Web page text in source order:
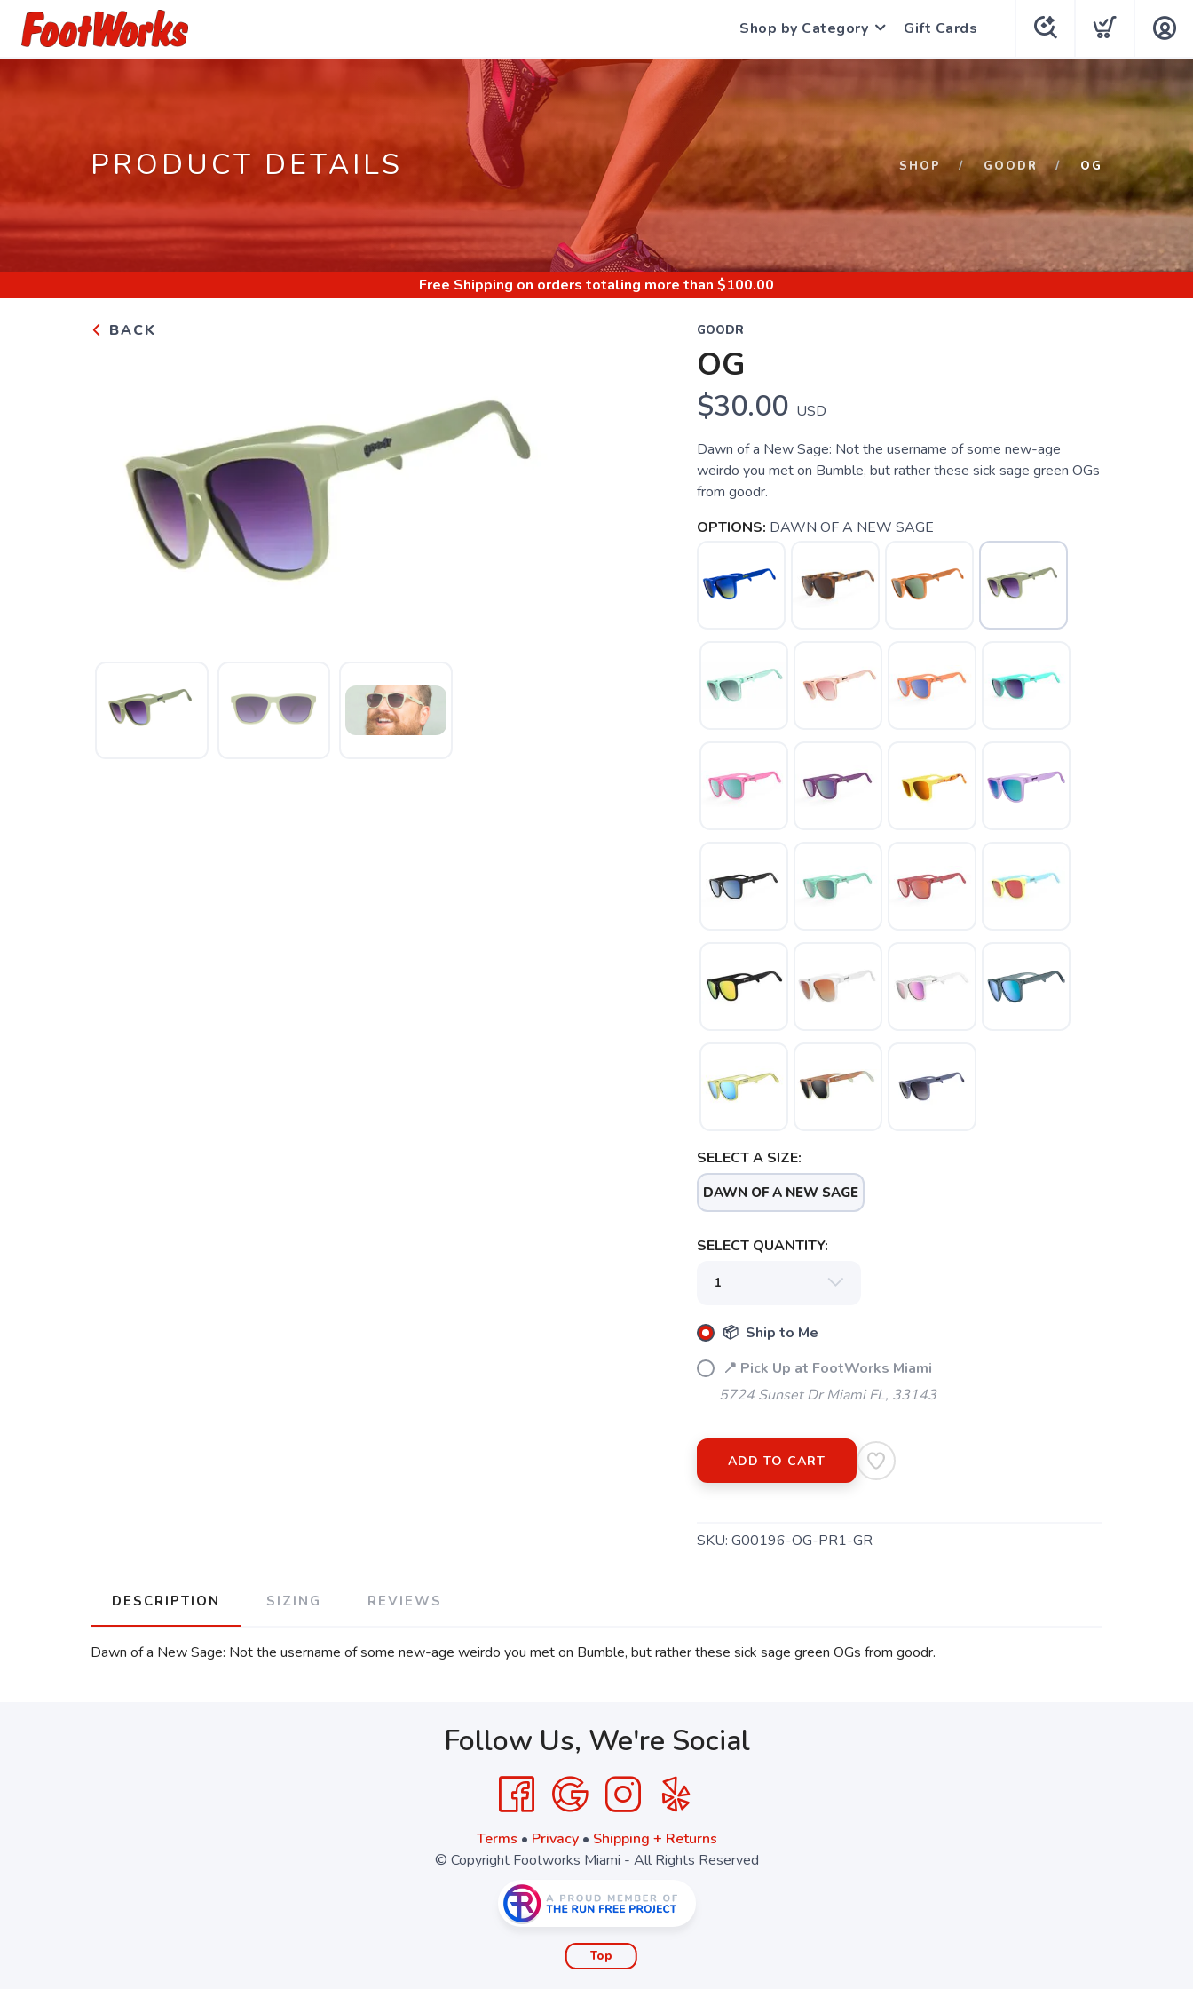
Shop by Category Gift Cards
PRODUCT DETAILS SHOP GOODR OG
Free Shipping on orders totaling more than $100.00
BACK GOODR
OG
$30.00 USD
Dawn of a New Sage: Not the username of some new-age
weirdo you met on Bumble, but rather these sick sage green OGs
from goodr.
OPTIONS: DAWN OF A NEW SAGE
SELECT A SIZE:
DAWN OF A NEW SAGE
SELECT QUANTITY:
📦 Ship to Me
📍 Pick Up at FootWorks Miami
5724 Sunset Dr Miami FL, 33143
ADD TO CART
SKU: G00196-OG-PR1-GR
DESCRIPTION SIZING REVIEWS
Dawn of a New Sage: Not the username of some new-age weirdo you met on Bumble, but rather these sick sage green OGs from goodr.
Follow Us, We're Social
Terms • Privacy• Shipping + Returns
© Copyright Footworks Miami - All Rights Reserved
Top